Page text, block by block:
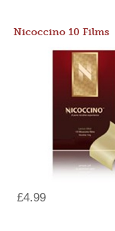
Nicoccino 10 Films
£4.99